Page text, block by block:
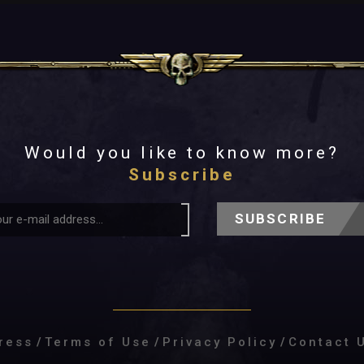
Would you like to know more?
Subscribe
SUBSCRIBE
/ Terms of Use / Privacy Policy / Contact